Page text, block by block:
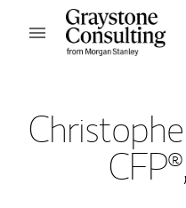
Skip to content
Open mobile menu